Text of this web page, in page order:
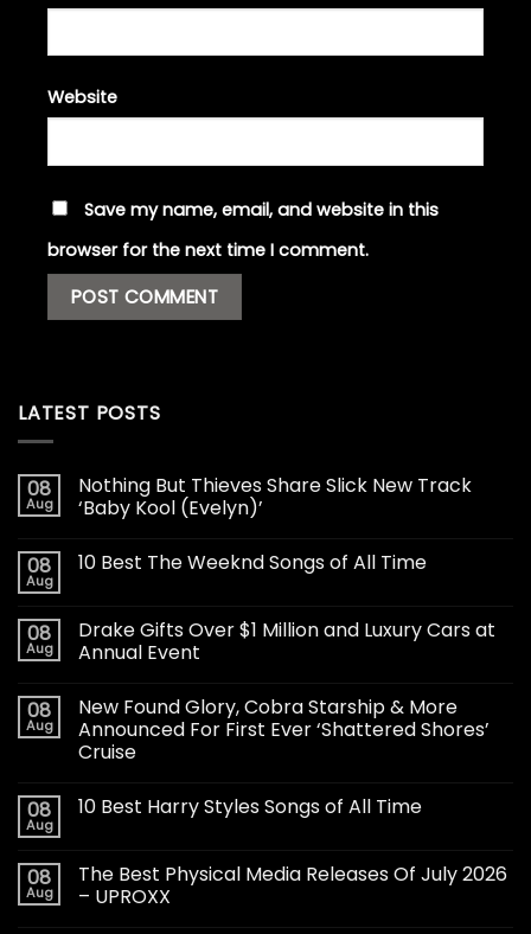
Website
Save my name, email, and website in this
browser for the next time I comment.
LATEST POSTS
08
Aug
Nothing But Thieves Share Slick New Track
‘Baby Kool (Evelyn)’
08
Aug
10 Best The Weeknd Songs of All Time
08
Aug
Drake Gifts Over $1 Million and Luxury Cars at
Annual Event
08
Aug
New Found Glory, Cobra Starship & More
Announced For First Ever ‘Shattered Shores’
Cruise
08
Aug
10 Best Harry Styles Songs of All Time
08
Aug
The Best Physical Media Releases Of July 2026
– UPROXX